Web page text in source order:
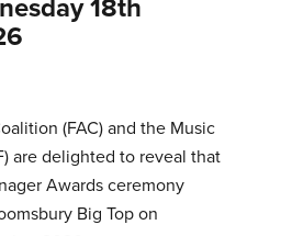
(FAC) and the Music
are delighted to reveal that
Awards ceremony
Big Top on